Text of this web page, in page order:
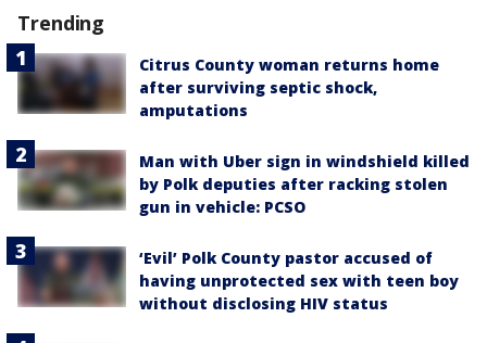
Trending
Citrus County woman returns home
after surviving septic shock,
amputations
Man with Uber sign in windshield killed
by Polk deputies after racking stolen
gun in vehicle: PCSO
‘Evil’ Polk County pastor accused of
having unprotected sex with teen boy
without disclosing HIV status